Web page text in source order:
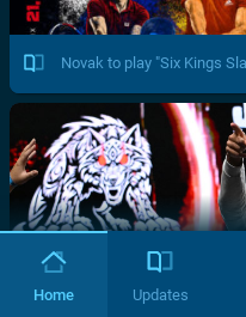
Novak to play "Six Kings
Home Updates